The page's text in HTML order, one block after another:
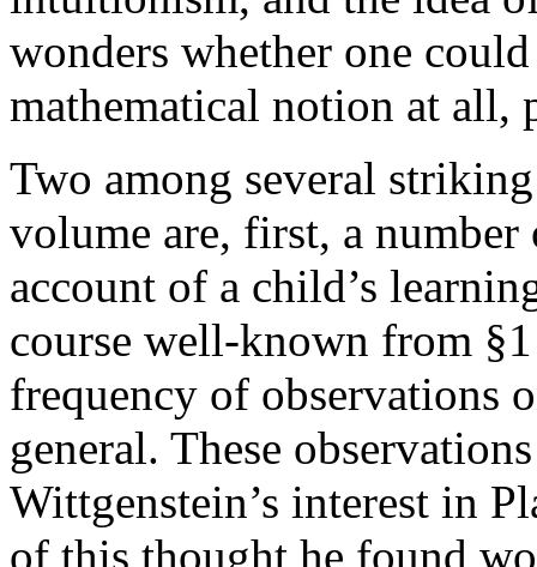
wonders whether one
mathematical notion at all,
Two among several
volume are, first, a
account of a child’s
course well-known from
frequency of observations
general. These
Wittgenstein’s interest in
of this thought he found